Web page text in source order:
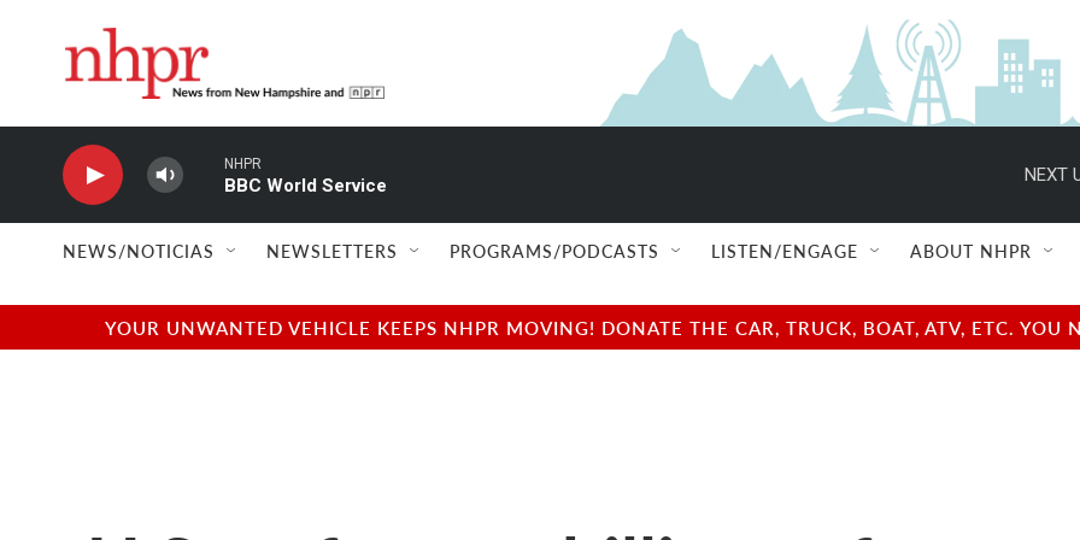
NHPR
BBC World Service
NEXT
NEWS/NOTICIAS NEWSLETTERS PROGRAMS/PODCASTS LISTEN/ENGAGE ABOUT NHPR
YOUR UNWANTED VEHICLE KEEPS NHPR MOVING! DONATE THE CAR, TRUCK, BOAT, ATV, ETC.